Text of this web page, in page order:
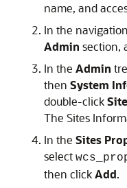
name, and
In the
Admin section,
In the Admin
then System
double-click
The Sites
In the Sites
select
then clickAdd.